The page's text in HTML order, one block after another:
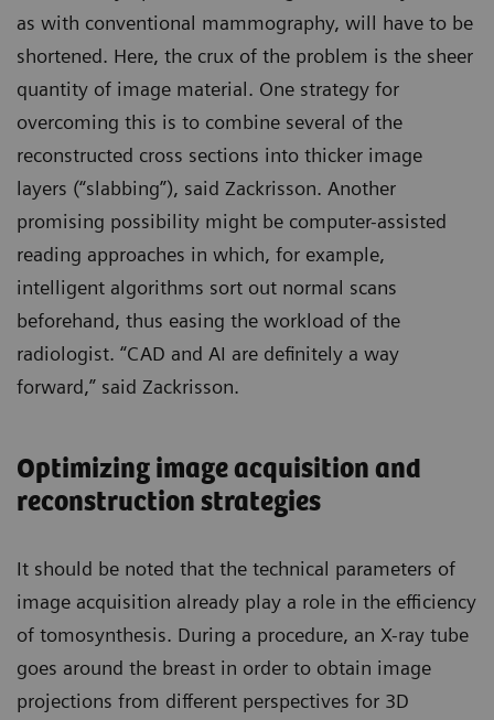
as with conventional mammography, will have to be
shortened. Here, the crux of the problem is the sheer
quantity of image material. One strategy for
overcoming this is to combine several of the
reconstructed cross sections into thicker image
layers (“slabbing”), said Zackrisson. Another
promising possibility might be computer-assisted
reading approaches in which, for example,
intelligent algorithms sort out normal scans
beforehand, thus easing the workload of the
radiologist. “CAD and AI are definitely a way
forward,” said Zackrisson.
Optimizing image acquisition and
reconstruction strategies
It should be noted that the technical parameters of
image acquisition already play a role in the efficiency
of tomosynthesis. During a procedure, an X-ray tube
goes around the breast in order to obtain image
projections from different perspectives for 3D